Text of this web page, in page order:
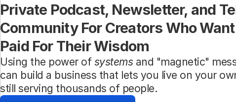
Private Podcast, Newsletter, and
Community For Creators Who
Paid For Their Wisdom
Using the power of systems and "magnetic"
can build a business that lets you live on your
still serving thousands of people.